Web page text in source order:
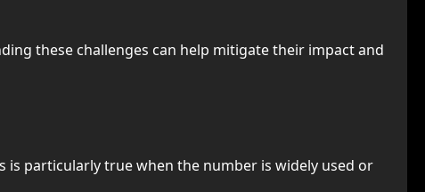
these challenges can help mitigate their impact and
is particularly true when the number is widely used or